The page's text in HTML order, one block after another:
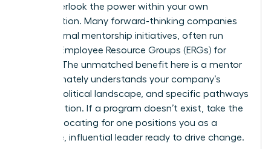
Don’t overlook the power within your own
organization. Many forward-thinking companies
have internal mentorship initiatives, often run
through Employee Resource Groups (ERGs) for
women. The unmatched benefit here is a mentor
who intimately understands your company’s
culture, political landscape, and specific pathways
to promotion. If a program doesn’t exist, take the
lead. Advocating for one positions you as a
proactive, influential leader ready to drive change.